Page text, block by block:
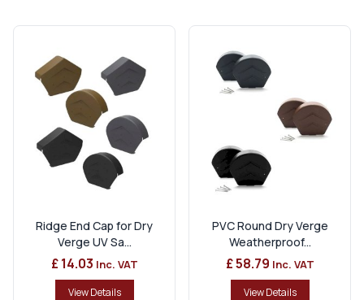
Ridge End Cap for Dry
Verge UV Sa...
£ 14.03 Inc. VAT
View Details
PVC Round Dry Verge
Weatherproof...
£ 58.79 Inc. VAT
View Details